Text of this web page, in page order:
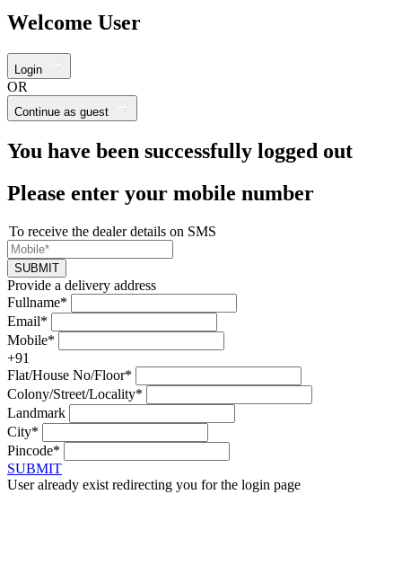
Welcome User
Login
OR
Continue as guest
You have been successfully logged out
Please enter your mobile number
To receive the dealer details on SMS
SUBMIT
Provide a delivery address
Fullname*
Email*
Mobile*
+91
Flat/House No/Floor*
Colony/Street/Locality*
Landmark
City*
Pincode*
SUBMIT
User already exist redirecting you for the login page